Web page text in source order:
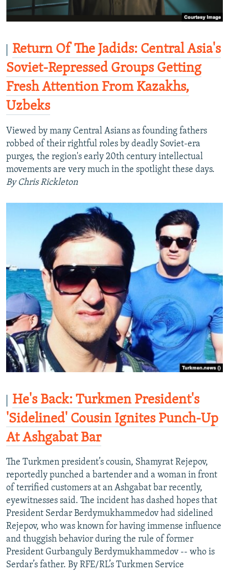
Return Of The Jadids: Central Asia's
Soviet-Repressed Groups Getting
Fresh Attention From Kazakhs,
Uzbeks
Viewed by many Central Asians as founding fathers
robbed of their rightful roles by deadly Soviet-era
purges, the region's early 20th century intellectual
movements are very much in the spotlight these days.
By Chris Rickleton
He's Back: Turkmen President's
'Sidelined' Cousin Ignites Punch-Up
At Ashgabat Bar
The Turkmen president’s cousin, Shamyrat Rejepov,
reportedly punched a bartender and a woman in front
of terrified customers at an Ashgabat bar recently,
eyewitnesses said. The incident has dashed hopes that
President Serdar Berdymukhammedov had sidelined
Rejepov, who was known for having immense influence
and thuggish behavior during the rule of former
President Gurbanguly Berdymukhammedov -- who is
Serdar’s father. By RFE/RL’s Turkmen Service